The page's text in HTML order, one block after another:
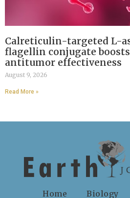
Calreticulin-targeted L-
flagellin conjugate boosts
antitumor effectiveness
August 9, 2026
Read More »
Home Biology